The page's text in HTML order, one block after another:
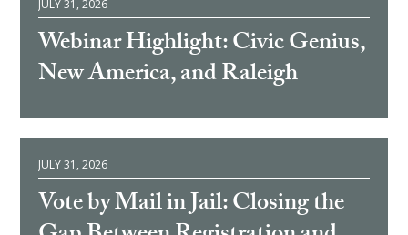
JULY 31, 2026
Webinar Highlight: Civic Genius,
New America, and Raleigh
JULY 31, 2026
Vote by Mail in Jail: Closing the